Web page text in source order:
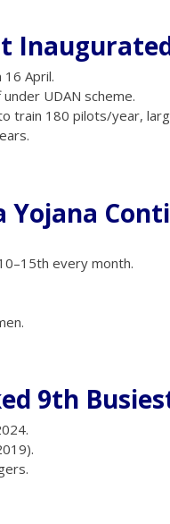
April.
UDAN scheme.
train 180 pilots/year,
Yojana
every month.
9th